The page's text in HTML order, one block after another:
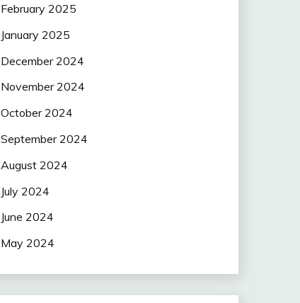
February 2025
January 2025
December 2024
November 2024
October 2024
September 2024
August 2024
July 2024
June 2024
May 2024